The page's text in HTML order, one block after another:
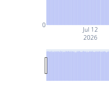
Jul 12
2026
0